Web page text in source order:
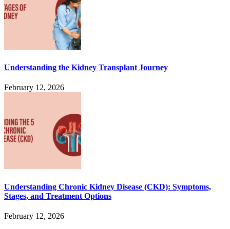
Understanding the Kidney Transplant Journey
February 12, 2026
Understanding Chronic Kidney Disease (CKD): Symptoms,
Stages, and Treatment Options
February 12, 2026